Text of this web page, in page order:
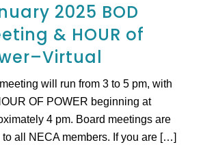
2025 BOD
& HOUR of
will run from 3 to 5 pm, with
OF POWER beginning at
4 pm. Board meetings are
to all NECA members. If you are […]